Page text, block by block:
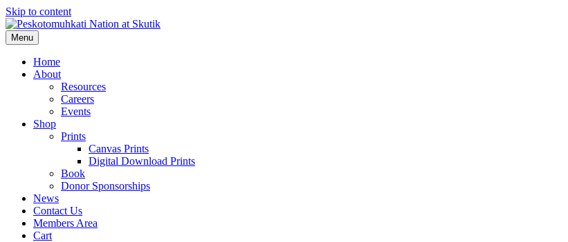
Skip to content
Menu
Home
About
Resources
Careers
Events
Shop
Prints
Canvas Prints
Digital Download Prints
Book
Donor Sponsorships
News
Contact Us
Members Area
Cart